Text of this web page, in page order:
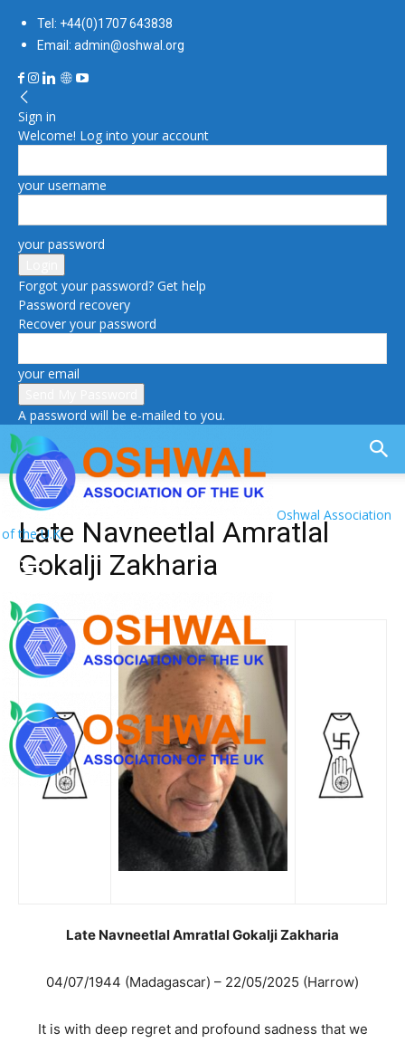
Tel: +44(0)1707 643838
Email: admin@oshwal.org
Sign in
Welcome! Log into your account
your username
your password
Forgot your password? Get help
Password recovery
Recover your password
your email
A password will be e-mailed to you.
Oshwal Association
of the U.K.
Late Navneetlal Amratlal
Gokalji Zakharia
Late Navneetlal Amratlal Gokalji Zakharia
04/07/1944 (Madagascar) – 22/05/2025 (Harrow)
It is with deep regret and profound sadness that we